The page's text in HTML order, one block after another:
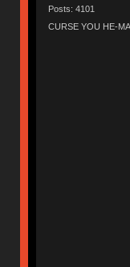
Posts: 4101
CURSE YOU HE-